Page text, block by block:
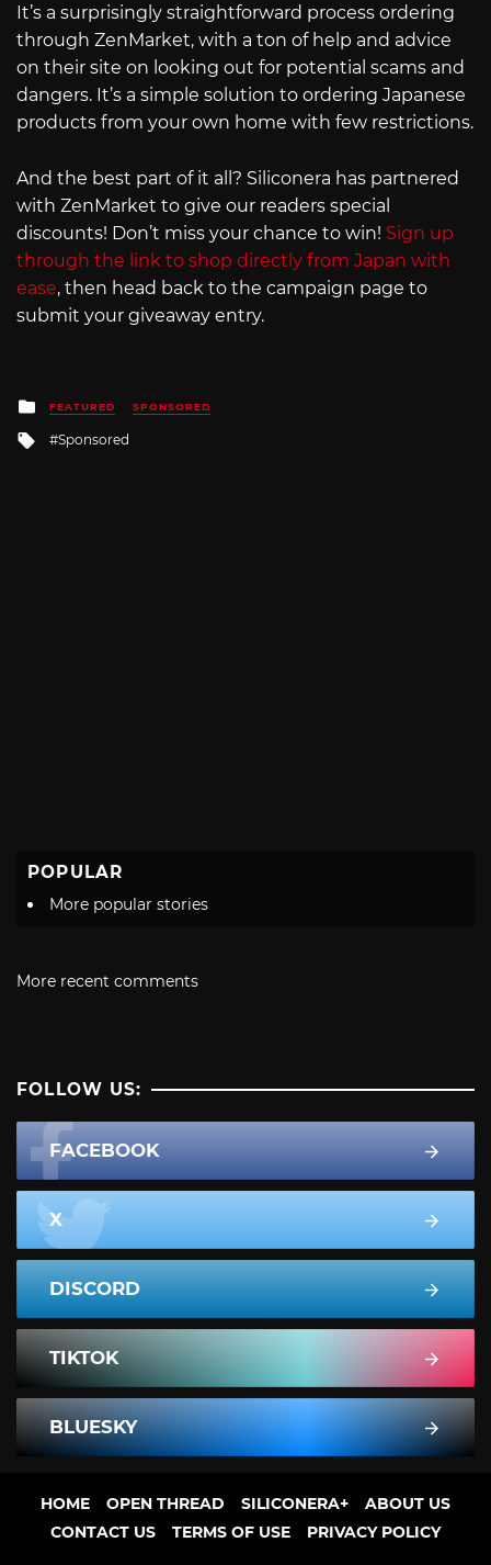
It’s a surprisingly straightforward process ordering
through ZenMarket, with a ton of help and advice
on their site on looking out for potential scams and
dangers. It’s a simple solution to ordering Japanese
products from your own home with few restrictions.
And the best part of it all? Siliconera has partnered
with ZenMarket to give our readers special
discounts! Don’t miss your chance to win! Sign up
through the link to shop directly from Japan with
ease, then head back to the campaign page to
submit your giveaway entry.
Posted
in
FEATURED SPONSORED
Tagged
Sponsored
POPULAR
More popular stories
More recent comments
FOLLOW US:
FACEBOOK
X
DISCORD
TIKTOK
BLUESKY
HOME OPEN THREAD SILICONERA+
ABOUT US
CONTACT US
TERMS OF USE PRIVACY POLICY